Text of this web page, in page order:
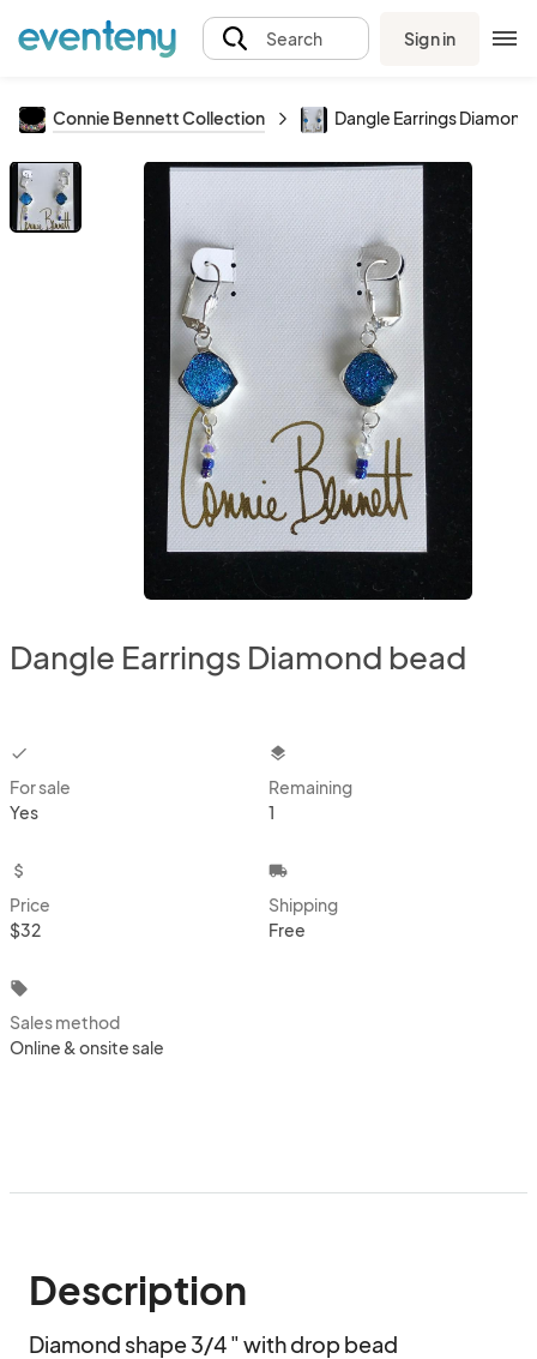
Search Sign in
Connie Bennett Collection Dangle Earrings Diamond
Dangle Earrings Diamond bead
checkbox
For sale
Yes
layers
Remaining
1
attach_money
Price
$32
local_shipping
Shipping
Free
local_offer
Sales method
Online & onsite sale
Description
Diamond shape 3/4 " with drop bead